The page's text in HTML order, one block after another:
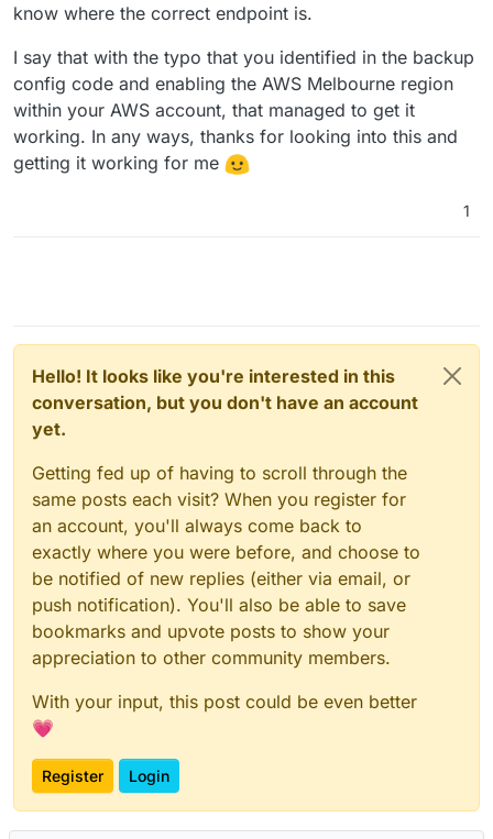
know where the correct endpoint is.
I say that with the typo that you identified in the backup
config code and enabling the AWS Melbourne region
within your AWS account, that managed to get it
working. In any ways, thanks for looking into this and
getting it working for me
1
Hello! It looks like you're interested in this
conversation, but you don't have an account
yet.
Getting fed up of having to scroll through the
same posts each visit? When you register for
an account, you'll always come back to
exactly where you were before, and choose to
be notified of new replies (either via email, or
push notification). You'll also be able to save
bookmarks and upvote posts to show your
appreciation to other community members.
With your input, this post could be even better
💗
Register Login